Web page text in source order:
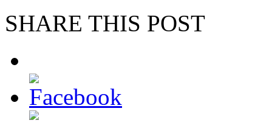
SHARE THIS POST